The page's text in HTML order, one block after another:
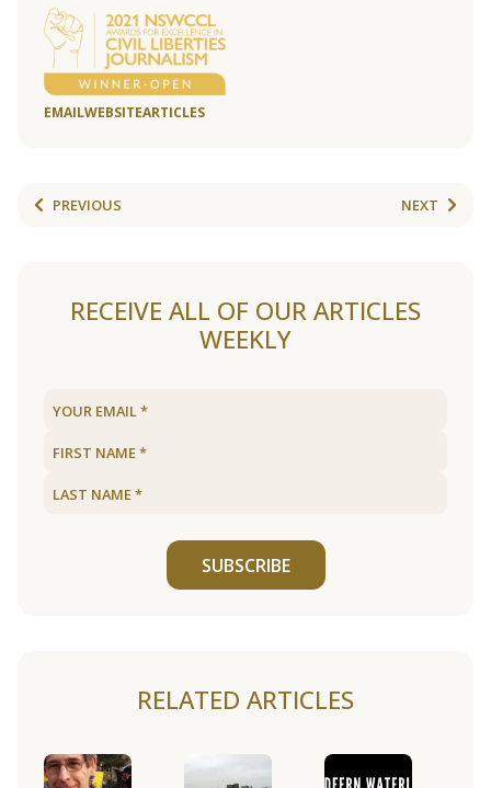
EMAILWEBSITEARTICLES
PREVIOUS NEXT
RECEIVE ALL OF OUR ARTICLES
WEEKLY
SUBSCRIBE
RELATED ARTICLES